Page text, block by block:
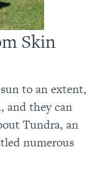
Skin
to an extent,
and they can
Tundra, an
numerous